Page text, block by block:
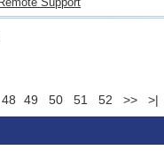
48 49 50 51 52 >> >|